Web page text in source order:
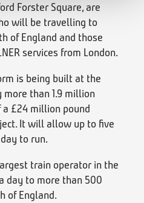
Forster Square, are
will be travelling to
of England and those
services from London.
is being built at the
than 1.9 million
a £24 million pound
It will allow up to five
to run.
train operator in the
day to more than 500
of England.